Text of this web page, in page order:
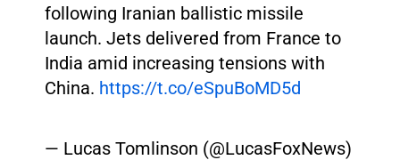
following Iranian ballistic missile
launch. Jets delivered from France to
India amid increasing tensions with
China. https://t.co/eSpuBoMD5d
— Lucas Tomlinson (@LucasFoxNews)